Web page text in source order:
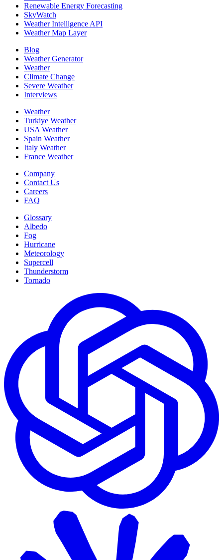
Renewable Energy Forecasting
SkyWatch
Weather Intelligence API
Weather Map Layer
Blog
Weather Generator
Weather
Climate Change
Severe Weather
Interviews
Weather
Turkiye Weather
USA Weather
Spain Weather
Italy Weather
France Weather
Company
Contact Us
Careers
FAQ
Glossary
Albedo
Fog
Hurricane
Meteorology
Supercell
Thunderstorm
Tornado